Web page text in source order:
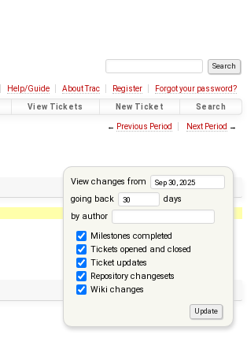
Help/Guide About Trac Register Forgot your password?
View Tickets New Ticket Search
← Previous Period Next Period →
View changes from
going back
days
by author
Milestones completed
Tickets opened and closed
Ticket updates
Repository changesets
Wiki changes